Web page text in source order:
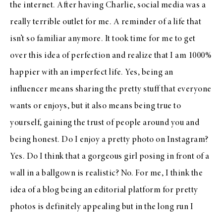
the internet. After having Charlie, social media was a
really terrible outlet for me. A reminder of a life that
isn’t so familiar anymore. It took time for me to get
over this idea of perfection and realize that I am 1000%
happier with an imperfect life. Yes, being an
influencer means sharing the pretty stuff that everyone
wants or enjoys, but it also means being true to
yourself, gaining the trust of people around you and
being honest. Do I enjoy a pretty photo on Instagram?
Yes. Do I think that a gorgeous girl posing in front of a
wall in a ballgown is realistic? No. For me, I think the
idea of a blog being an editorial platform for pretty
photos is definitely appealing but in the long run I